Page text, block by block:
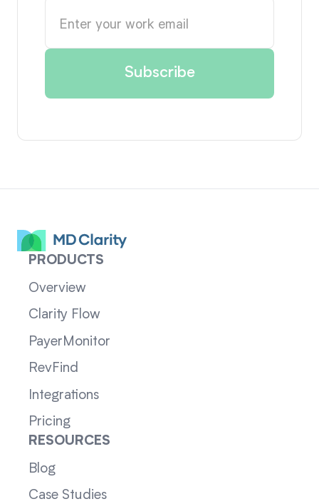
PRODUCTS
Overview
Clarity Flow
PayerMonitor
RevFind
Integrations
Pricing
RESOURCES
Blog
Case Studies